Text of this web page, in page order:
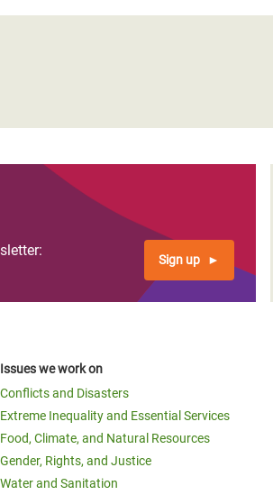
Sign up
Issues we work on
Conflicts and Disasters
Extreme Inequality and Essential Services
Food, Climate, and Natural Resources
Gender, Rights, and Justice
Water and Sanitation